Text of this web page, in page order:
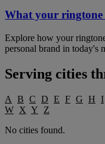
What your ringtone
Explore how your
personal brand in
Serving cities
A B C D E F G H I
W X Y
Z
No cities found.